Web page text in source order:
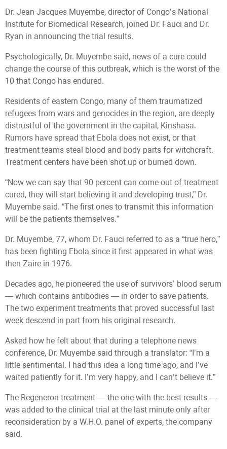
Dr. Jean-Jacques Muyembe, director of Congo’s National
Institute for Biomedical Research, joined Dr. Fauci and Dr.
Ryan in announcing the trial results.
Psychologically, Dr. Muyembe said, news of a cure could
change the course of this outbreak, which is the worst of the
10 that Congo has endured.
Residents of eastern Congo, many of them traumatized
refugees from wars and genocides in the region, are deeply
distrustful of the government in the capital, Kinshasa.
Rumors have spread that Ebola does not exist, or that
treatment teams steal blood and body parts for witchcraft.
Treatment centers have been shot up or burned down.
“Now we can say that 90 percent can come out of treatment
cured, they will start believing it and developing trust,” Dr.
Muyembe said. “The first ones to transmit this information
will be the patients themselves.”
Dr. Muyembe, 77, whom Dr. Fauci referred to as a “true hero,”
has been fighting Ebola since it first appeared in what was
then Zaire in 1976.
Decades ago, he pioneered the use of survivors’ blood serum
— which contains antibodies — in order to save patients.
The two experiment treatments that proved successful last
week descend in part from his original research.
Asked how he felt about that during a telephone news
conference, Dr. Muyembe said through a translator: “I’m a
little sentimental. I had this idea a long time ago, and I’ve
waited patiently for it. I’m very happy, and I can’t believe it.”
The Regeneron treatment — the one with the best results —
was added to the clinical trial at the last minute only after
reconsideration by a W.H.O. panel of experts, the company
said.